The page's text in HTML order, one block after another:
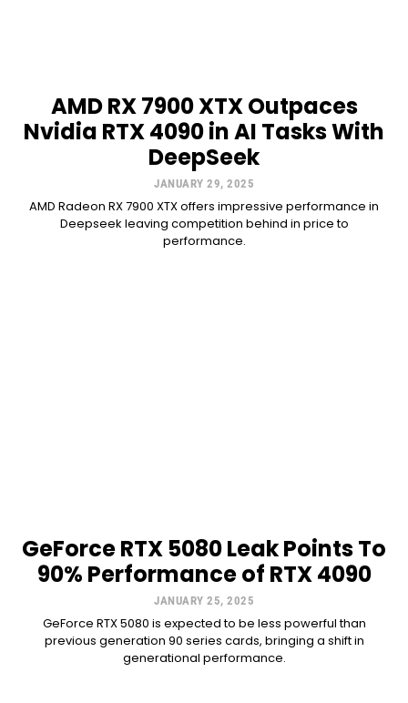
AMD RX 7900 XTX Outpaces
Nvidia RTX 4090 in AI Tasks With
DeepSeek
JANUARY 29, 2025
AMD Radeon RX 7900 XTX offers impressive performance in
Deepseek leaving competition behind in price to
performance.
GeForce RTX 5080 Leak Points To
90% Performance of RTX 4090
JANUARY 25, 2025
GeForce RTX 5080 is expected to be less powerful than
previous generation 90 series cards, bringing a shift in
generational performance.